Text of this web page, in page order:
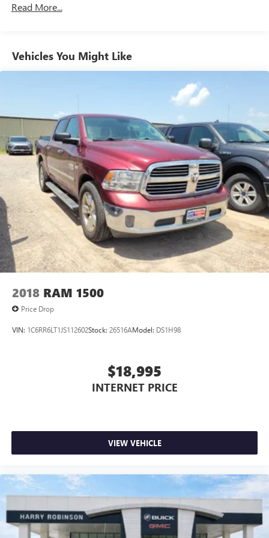
Seating capacity
Other times...you need a lot more room. 60-40 split
folding rear seat provides you with added versatility so
you can load passengers and cargo in multiple
combinations. Fold one side down for long items and
still have room for your passengers. Or fold both sides
down to load large items. With 60-40 folding rear seat,
it all fits.
Automatic air conditioning - Constantly fiddling with the
A-C controls to maintain the cabin temperature is
frustrating and distracting. Automatic air conditioning
takes care of it for you by automatically adjusting the
thermostat and fan settings as needed to maintain the
temperature you select. Keep your cool, with automatic
air conditioning.
This enhances cab appearance and adds sound and
weather insulation.
Rear seatback upholstery: Carpet rear seatback
upholstery
Interior accents: Chrome interior accents
Cloth upholstery is comfortable in all seasons.
road ahead being bright is a bad thing. Deep tinted
windows tame the level of light entering your vehicle
meaning less eye fatigue; and they offer reprieve from
Power 2-way driver lumbar - It’s got your back. How
you feel while driving is just as important as how your
car drives. Enhance your comfort with power 2-way
your lower back, and it will reduce the strain you would
feel otherwise. Power 2-way driver lumbar supports
your right to drive comfortably.
Dual zone front climate controls - comfort is on your
side. They’re too hot, so you change the temp and
Read More...
Vehicles You Might Like
2018 RAM 1500
Price Drop
VIN: 1C6RR6LT1JS112602Stock: 26516AModel: DS1H98
$18,995
INTERNET PRICE
VIEW VEHICLE